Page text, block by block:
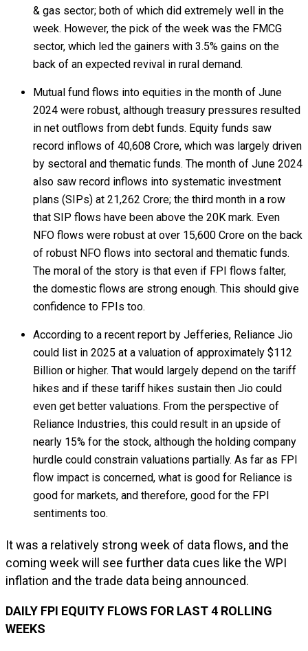
& gas sector; both of which did extremely well in the
week. However, the pick of the week was the FMCG
sector, which led the gainers with 3.5% gains on the
back of an expected revival in rural demand.
Mutual fund flows into equities in the month of June
2024 were robust, although treasury pressures resulted
in net outflows from debt funds. Equity funds saw
record inflows of ₹40,608 Crore, which was largely driven
by sectoral and thematic funds. The month of June 2024
also saw record inflows into systematic investment
plans (SIPs) at ₹21,262 Crore; the third month in a row
that SIP flows have been above the 20K mark. Even
NFO flows were robust at over ₹15,600 Crore on the back
of robust NFO flows into sectoral and thematic funds.
The moral of the story is that even if FPI flows falter,
the domestic flows are strong enough. This should give
confidence to FPIs too.
According to a recent report by Jefferies, Reliance Jio
could list in 2025 at a valuation of approximately $112
Billion or higher. That would largely depend on the tariff
hikes and if these tariff hikes sustain then Jio could
even get better valuations. From the perspective of
Reliance Industries, this could result in an upside of
nearly 15% for the stock, although the holding company
hurdle could constrain valuations partially. As far as FPI
flow impact is concerned, what is good for Reliance is
good for markets, and therefore, good for the FPI
sentiments too.
It was a relatively strong week of data flows, and the
coming week will see further data cues like the WPI
inflation and the trade data being announced.
DAILY FPI EQUITY FLOWS FOR LAST 4 ROLLING
WEEKS